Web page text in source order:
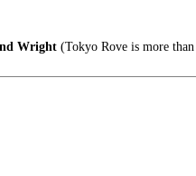
Wright (Tokyo Rove is more